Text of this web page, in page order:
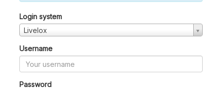
Login system
Livelox
Username
Password